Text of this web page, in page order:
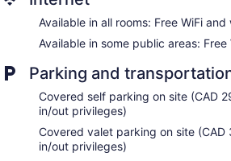
Dining venue
minibars and safes. Pillowtop beds
cable channels and pay movies.
or showers, designer toiletries,
hair dryers.
Guests can surf the web using the
wireless Internet access. Business-
desks, complimentary newspapers, and
Available in all rooms: Free WiFi
Available in some public areas: Free
Parking and
Covered self parking on site (CAD
in/out privileges)
Covered valet parking on site
in/out privileges)